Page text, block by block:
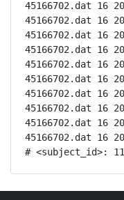
45166702.dat 16
45166702.dat 16
45166702.dat 16
45166702.dat 16
45166702.dat 16
45166702.dat 16
45166702.dat 16
45166702.dat 16
45166702.dat 16
45166702.dat 16
# <subject_id>: